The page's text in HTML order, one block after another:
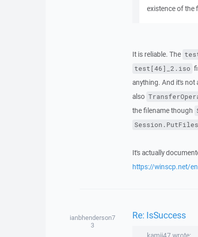
existence of the
It is reliable. The
test[46]_2.iso
anything. And it's not
also
the filename though
Session.PutFiles
It's actually
https://winscp.net/
ianbhenderson7
3
Re: IsSuccess